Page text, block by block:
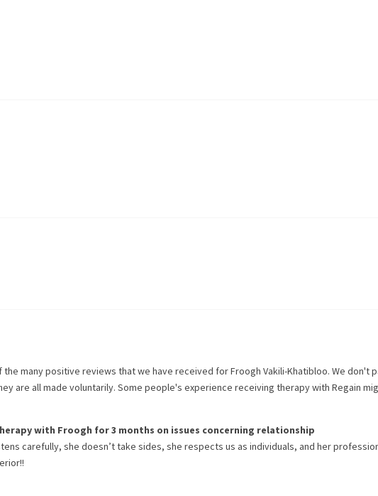
many positive reviews that we have received forFroogh Vakili-Khatibloo. We don't
are all made voluntarily. Some people's experience receiving therapy with Regain
with Froogh for3 months on issues concerning relationship
carefully, she doesn’t take sides, she respects us as individuals, and her